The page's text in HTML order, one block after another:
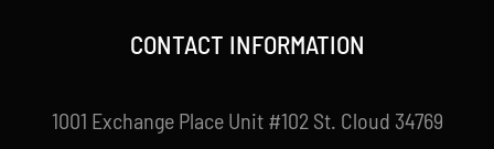
CONTACT INFORMATION
1001 Exchange Place Unit #102 St. Cloud 34769